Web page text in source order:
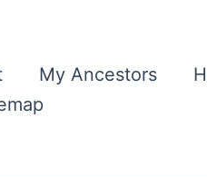
My Ancestors